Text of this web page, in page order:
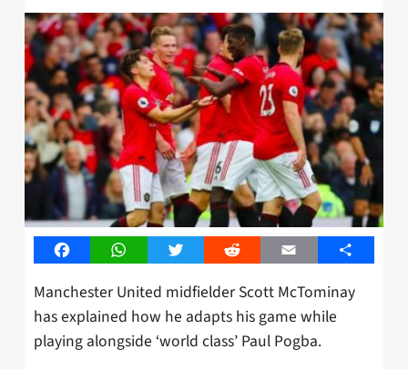
FacebookWhatsAppTwitter Reddit Email Share
Manchester United midfielder Scott McTominay
has explained how he adapts his game while
playing alongside ‘world class’ Paul Pogba.